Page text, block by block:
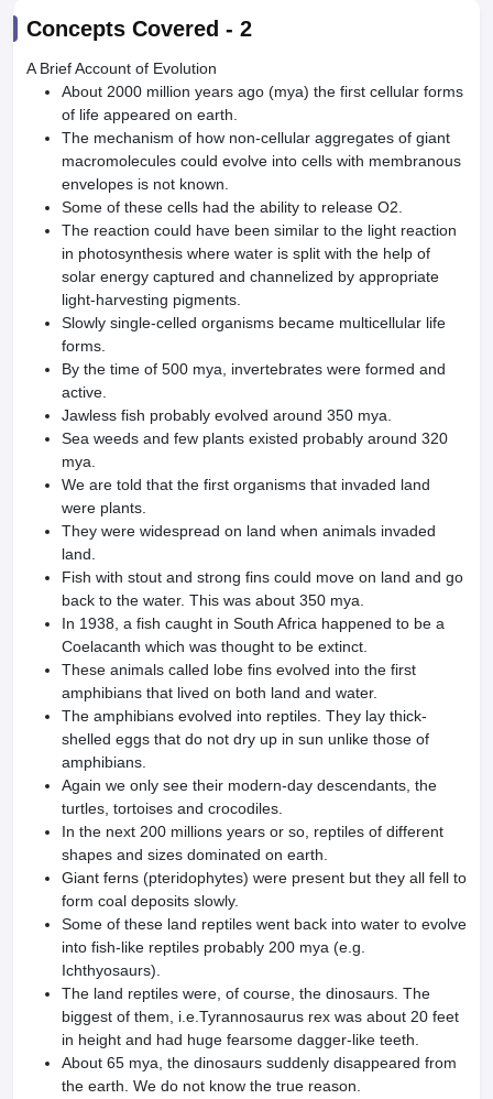
Concepts Covered - 2
A Brief Account of Evolution
About 2000 million years ago (mya) the first cellular forms
of life appeared on earth.
The mechanism of how non-cellular aggregates of giant
macromolecules could evolve into cells with membranous
envelopes is not known.
Some of these cells had the ability to release O2.
The reaction could have been similar to the light reaction
in photosynthesis where water is split with the help of
solar energy captured and channelized by appropriate
light-harvesting pigments.
Slowly single-celled organisms became multicellular life
forms.
By the time of 500 mya, invertebrates were formed and
active.
Jawless fish probably evolved around 350 mya.
Sea weeds and few plants existed probably around 320
mya.
We are told that the first organisms that invaded land
were plants.
They were widespread on land when animals invaded
land.
Fish with stout and strong fins could move on land and go
back to the water. This was about 350 mya.
In 1938, a fish caught in South Africa happened to be a
Coelacanth which was thought to be extinct.
These animals called lobe fins evolved into the first
amphibians that lived on both land and water.
The amphibians evolved into reptiles. They lay thick-
shelled eggs that do not dry up in sun unlike those of
amphibians.
Again we only see their modern-day descendants, the
turtles, tortoises and crocodiles.
In the next 200 millions years or so, reptiles of different
shapes and sizes dominated on earth.
Giant ferns (pteridophytes) were present but they all fell to
form coal deposits slowly.
Some of these land reptiles went back into water to evolve
into fish-like reptiles probably 200 mya (e.g.
Ichthyosaurs).
The land reptiles were, of course, the dinosaurs. The
biggest of them, i.e.Tyrannosaurus rex was about 20 feet
in height and had huge fearsome dagger-like teeth.
About 65 mya, the dinosaurs suddenly disappeared from
the earth. We do not know the true reason.